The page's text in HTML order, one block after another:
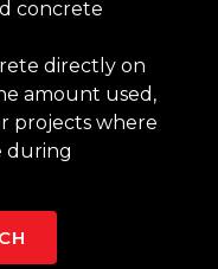
concrete
directly on
amount used,
projects where
during